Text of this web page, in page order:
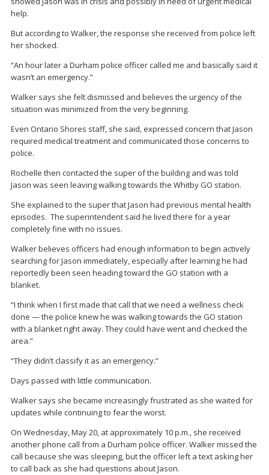
help.
But according to Walker, the response she received from police left
her shocked.
“An hour later a Durham police officer called me and basically said it
wasn’t an emergency.”
Walker says she felt dismissed and believes the urgency of the
situation was minimized from the very beginning.
Even Ontario Shores staff, she said, expressed concern that Jason
required medical treatment and communicated those concerns to
police.
Rochelle then contacted the super of the building and was told
Jason was seen leaving walking towards the Whitby GO station.
She explained to the super that Jason had previous mental health
episodes. The superintendent said he lived there for a year
completely fine with no issues.
Walker believes officers had enough information to begin actively
searching for Jason immediately, especially after learning he had
reportedly been seen heading toward the GO station with a
blanket.
“I think when I first made that call that we need a wellness check
done — the police knew he was walking towards the GO station
with a blanket right away. They could have went and checked the
area.”
“They didn’t classify it as an emergency.”
Days passed with little communication.
Walker says she became increasingly frustrated as she waited for
updates while continuing to fear the worst.
On Wednesday, May 20, at approximately 10 p.m., she received
another phone call from a Durham police officer. Walker missed the
call because she was sleeping, but the officer left a text asking her
to call back as she had questions about Jason.